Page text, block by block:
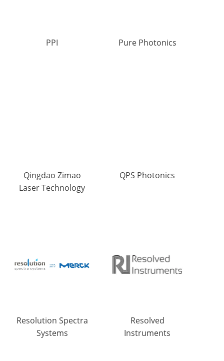
PPI Pure Photonics
Qingdao Zimao
Laser Technology
QPS Photonics
Resolution Spectra
Systems
Resolved
Instruments